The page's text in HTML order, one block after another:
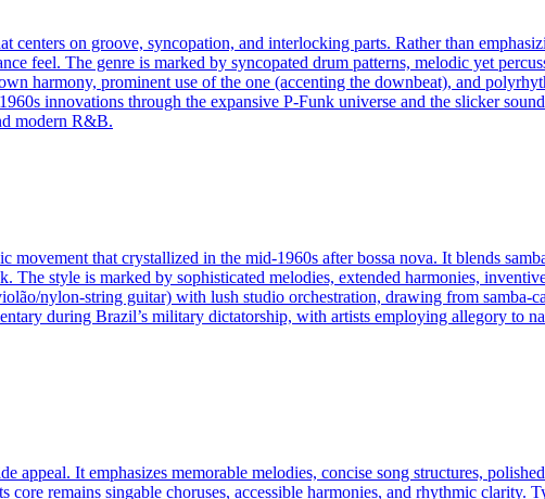
on groove, syncopation, and interlocking parts. Rather than
feel. The genre is marked by syncopated drum patterns, melodic yet
harmony, prominent use of the one (accenting the downbeat), and
innovations through the expansive P-Funk universe and the slicker
modern R&B.
that crystallized in the mid-1960s after bossa nova. It blends
The style is marked by sophisticated melodies, extended harmonies,
nylon‑string guitar) with lush studio orchestration, drawing from
during Brazil’s military dictatorship, with artists employing allegory to
It emphasizes memorable melodies, concise song structures,
remains singable choruses, accessible harmonies, and rhythmic clarity.